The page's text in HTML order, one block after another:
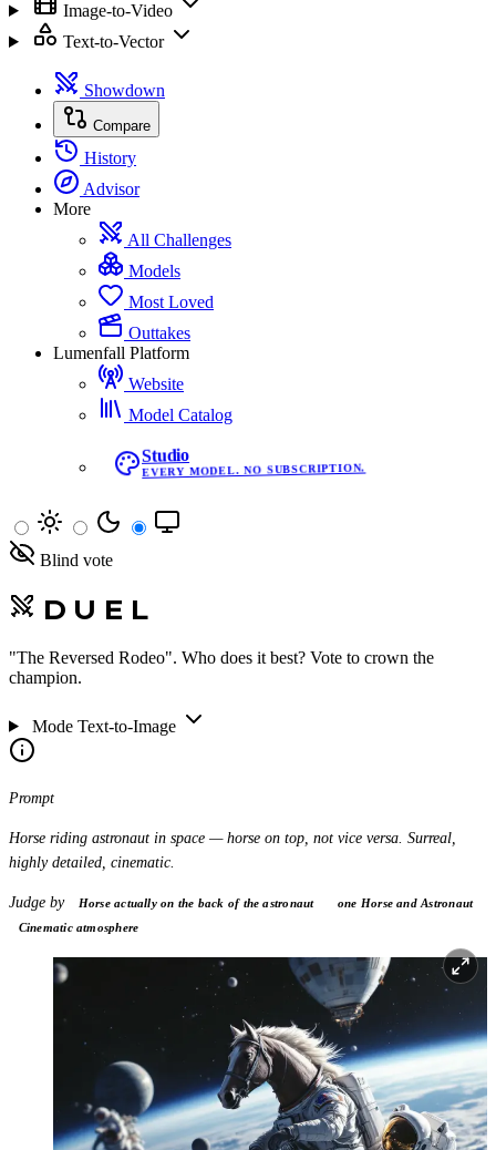
Image-to-Video
Text-to-Vector
Showdown
Compare
History
Advisor
More
All Challenges
Models
Most Loved
Outtakes
Lumenfall Platform
Website
Model Catalog
Studio
EVERY MODEL. NO SUBSCRIPTION.
Blind vote
DUEL
"The Reversed Rodeo". Who does it best? Vote to crown the
champion.
Mode Text-to-Image
Prompt
Horse riding astronaut in space — horse on top, not vice versa. Surreal,
highly detailed, cinematic.
Judge by Horse actually on the back of the astronaut
one Horse and Astronaut
Cinematic atmosphere